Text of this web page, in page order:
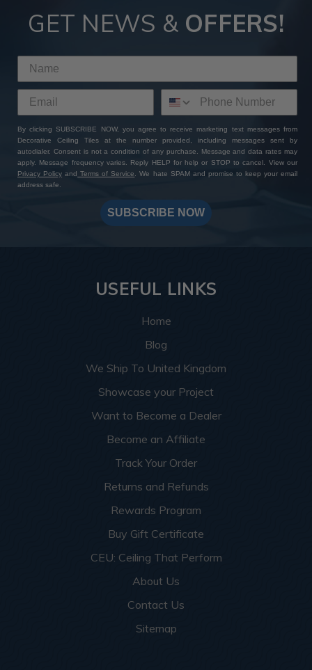
GET NEWS & OFFERS!
By clicking SUBSCRIBE NOW, you agree to receive marketing text messages from
Decorative Ceiling Tiles at the number provided, including messages sent by
autodialer. Consent is not a condition of any purchase. Message and data rates may
apply. Message frequency varies. Reply HELP for help or STOP to cancel. View our
Privacy Policy and Terms of Service
. We hate SPAM and promise to keep your email
address safe.
SUBSCRIBE NOW
USEFUL LINKS
Home
Blog
We Ship To United Kingdom
Showcase your Project
Want to Become a Dealer
Become an Affiliate
Track Your Order
Returns and Refunds
Rewards Program
Buy Gift Certificate
CEU: Ceiling That Perform
About Us
Contact Us
Sitemap